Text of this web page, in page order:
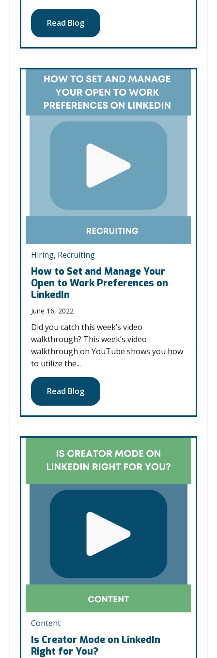
Read Blog
Hiring, Recruiting
How to Set and Manage Your
Open to Work Preferences on
LinkedIn
June 16, 2022
Did you catch this week’s video
walkthrough? This week’s video
walkthrough on YouTube shows you how
to utilize the...
Read Blog
Content
Is Creator Mode on LinkedIn
Right for You?